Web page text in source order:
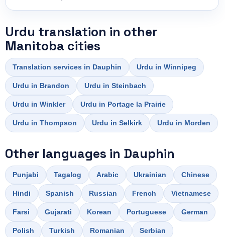
Urdu translation in other
Manitoba cities
Translation services in Dauphin Urdu in Winnipeg
Urdu in Brandon Urdu in Steinbach
Urdu in Winkler Urdu in Portage la Prairie
Urdu in Thompson Urdu in Selkirk Urdu in Morden
Other languages in Dauphin
Punjabi Tagalog Arabic Ukrainian Chinese
Hindi Spanish Russian French Vietnamese
Farsi Gujarati Korean Portuguese German
Polish Turkish Romanian Serbian